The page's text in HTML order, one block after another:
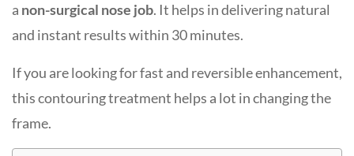
a non-surgical nose job. It helps in delivering natural
and instant results within 30 minutes.
If you are looking for fast and reversible enhancement,
this contouring treatment helps a lot in changing the
frame.